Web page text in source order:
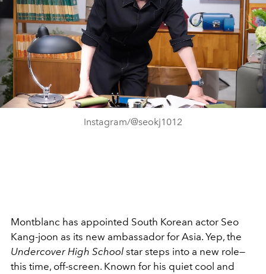
Instagram/@seokj1012
Montblanc has appointed South Korean actor Seo
Kang-joon as its new ambassador for Asia. Yep, the
Undercover High School star steps into a new role—
this time, off-screen. Known for his quiet cool and